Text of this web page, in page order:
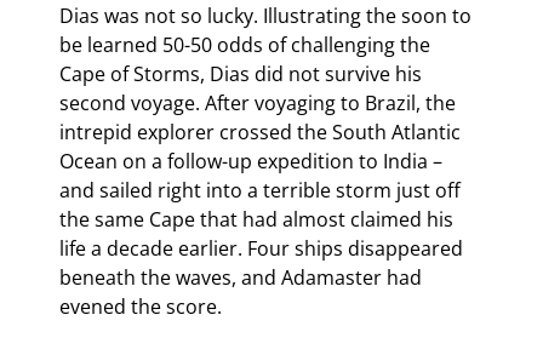
Dias was not so lucky. Illustrating the soon to
be learned 50-50 odds of challenging the
Cape of Storms, Dias did not survive his
second voyage. After voyaging to Brazil, the
intrepid explorer crossed the South Atlantic
Ocean on a follow-up expedition to India –
and sailed right into a terrible storm just off
the same Cape that had almost claimed his
life a decade earlier. Four ships disappeared
beneath the waves, and Adamaster had
evened the score.